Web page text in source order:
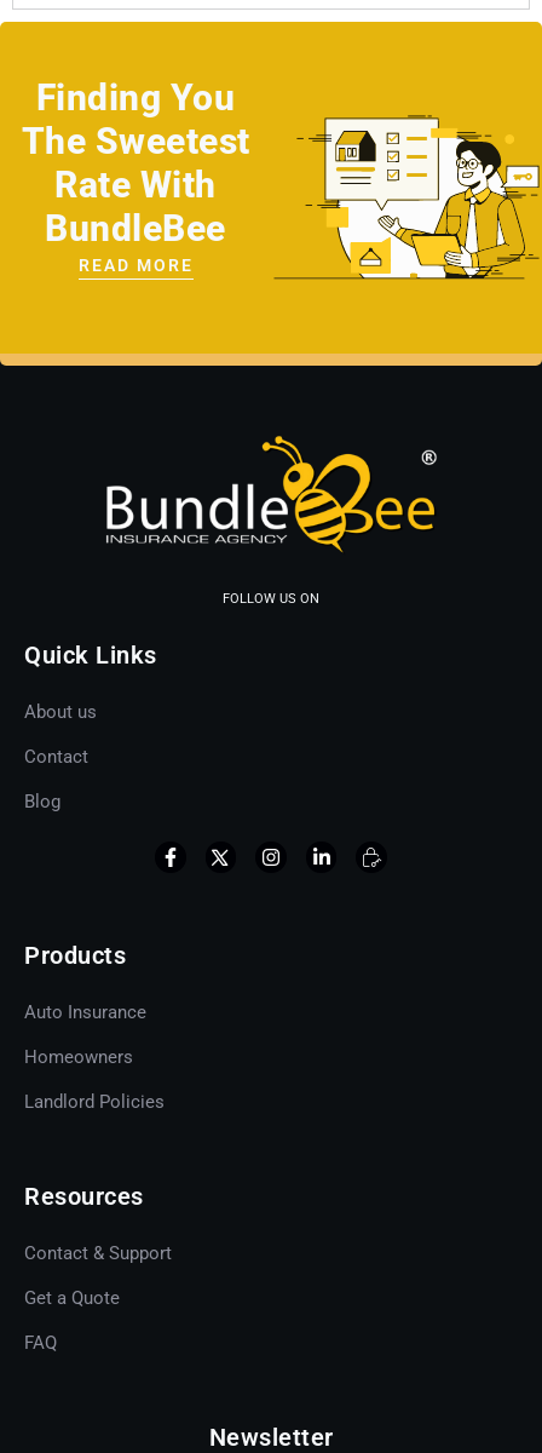
Finding You
The Sweetest
Rate With
BundleBee
READ MORE
FOLLOW US ON
Quick Links
About us
Contact
Blog
Products
Auto Insurance
Homeowners
Landlord Policies
Resources
Contact & Support
Get a Quote
FAQ
Newsletter